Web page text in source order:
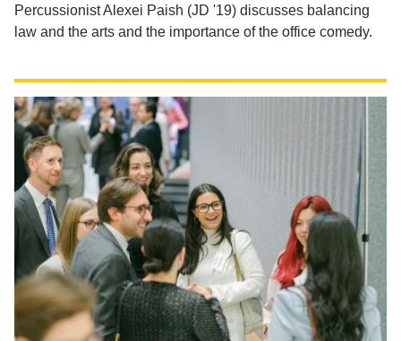
Percussionist Alexei Paish (JD '19) discusses balancing
law and the arts and the importance of the office comedy.